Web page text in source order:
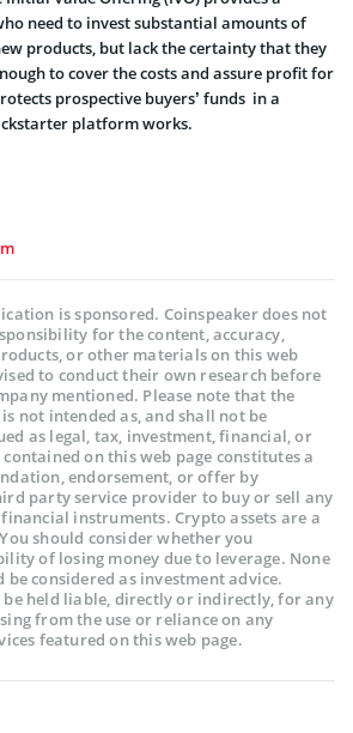
need to invest substantial amounts of
products, but lack the certainty that they
to cover the costs and assure profit for
prospective buyers’ funds in a
platform works.
is sponsored. Coinspeaker does not
for the content, accuracy,
or other materials on this web
to conduct their own research before
mentioned. Please note that the
not intended as, and shall not be
as legal, tax, investment, financial, or
on this web page constitutes a
endorsement, or offer by
party service provider to buy or sell any
instruments. Crypto assets are a
should consider whether you
of losing money due to leverage. None
considered as investment advice.
be held liable, directly or indirectly, for any
from the use or reliance on any
featured on this web page.